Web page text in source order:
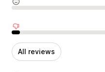
Neutral reviews
Negative reviews
All reviews